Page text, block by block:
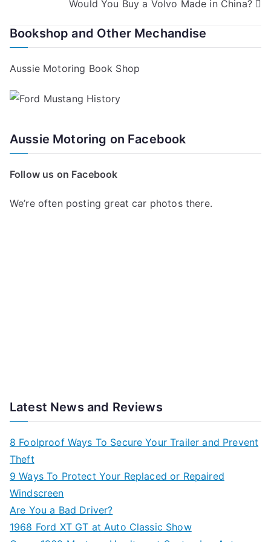
navigationWould You Buy a Volvo Made in China?
Bookshop and Other Mechandise
Aussie Motoring Book Shop
Aussie Motoring on Facebook
Follow us on Facebook
We’re often posting great car photos there.
Latest News and Reviews
8 Foolproof Ways To Secure Your Trailer and Prevent
Theft
9 Ways To Protect Your Replaced or Repaired
Windscreen
Are You a Bad Driver?
1968 Ford XT GT at Auto Classic Show